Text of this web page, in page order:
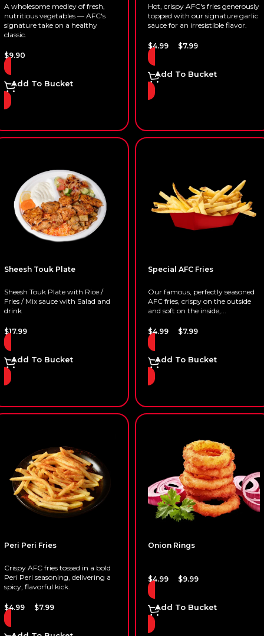
A wholesome medley of fresh,
nutritious vegetables — AFC's
signature take on a healthy
classic.
$9.90
Add To Bucket
Hot, crispy AFC's fries generously
topped with our signature garlic
sauce for an irresistible flavor.
$4.99 $7.99
Add To Bucket
Sheesh Touk Plate
Sheesh Touk Plate with Rice /
Fries / Mix sauce with Salad and
drink
$17.99
Add To Bucket
Special AFC Fries
Our famous, perfectly seasoned
AFC fries, crispy on the outside
and soft on the inside,...
$4.99 $7.99
Add To Bucket
Peri Peri Fries
Crispy AFC fries tossed in a bold
Peri Peri seasoning, delivering a
spicy, flavorful kick.
$4.99 $7.99
Onion Rings
$4.99 $9.99
Add To Bucket